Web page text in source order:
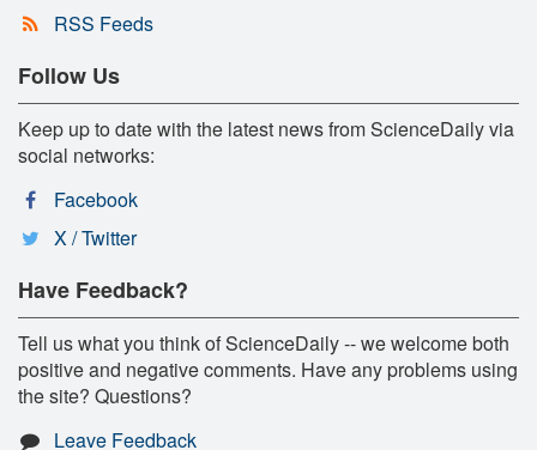
RSS Feeds
Follow Us
Keep up to date with the latest news from ScienceDaily via
social networks:
Facebook
X / Twitter
Have Feedback?
Tell us what you think of ScienceDaily -- we welcome both
positive and negative comments. Have any problems using
the site? Questions?
Leave Feedback